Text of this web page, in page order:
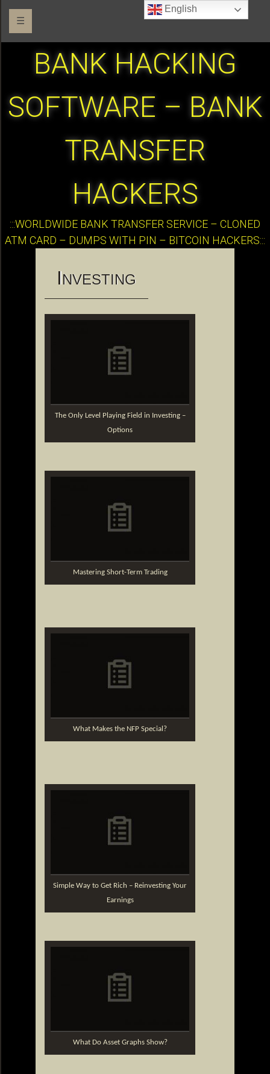
☰
BANK HACKING
SOFTWARE – BANK
TRANSFER
HACKERS
:::WORLDWIDE BANK TRANSFER SERVICE – CLONED
ATM CARD – DUMPS WITH PIN – BITCOIN HACKERS:::
INVESTING
The Only Level Playing Field in Investing –
Options
Mastering Short-Term Trading
What Makes the NFP Special?
Simple Way to Get Rich – Reinvesting Your
Earnings
What Do Asset Graphs Show?
English